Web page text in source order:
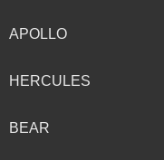
APOLLO
HERCULES
BEAR